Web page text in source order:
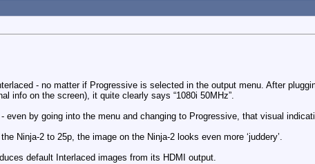
- no matter if Progressive is selected in the output menu. After
info on the screen), it quite clearly says “1080i 50MHz”.
even by going into the menu and changing to Progressive, that visual
Ninja-2 to 25p, the image on the Ninja-2 looks even more ‘juddery’.
default Interlaced images from its HDMI output.